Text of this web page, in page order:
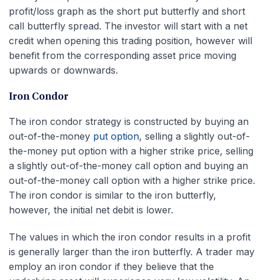
profit/loss graph as the short put butterfly and short
call butterfly spread. The investor will start with a net
credit when opening this trading position, however will
benefit from the corresponding asset price moving
upwards or downwards.
Iron Condor
The iron condor strategy is constructed by buying an
out-of-the-money put option, selling a slightly out-of-
the-money put option with a higher strike price, selling
a slightly out-of-the-money call option and buying an
out-of-the-money call option with a higher strike price.
The iron condor is similar to the iron butterfly,
however, the initial net debit is lower.
The values in which the iron condor results in a profit
is generally larger than the iron butterfly. A trader may
employ an iron condor if they believe that the